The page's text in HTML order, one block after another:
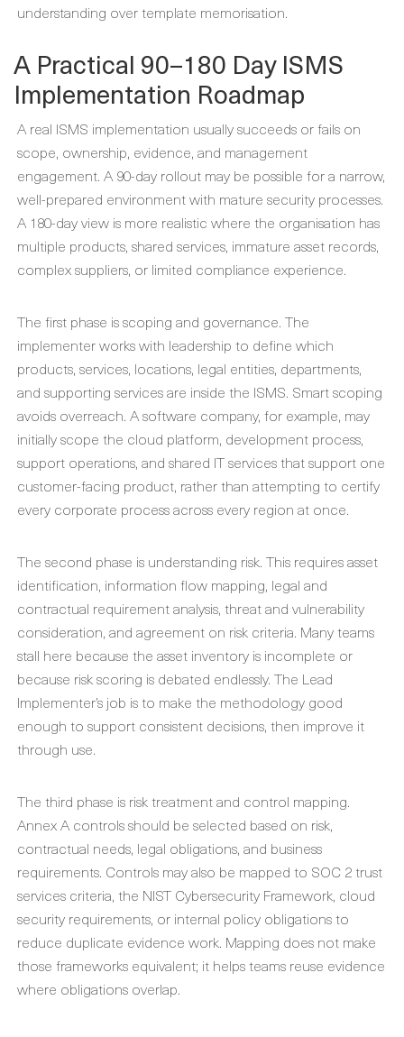
understanding over template memorisation.
A Practical 90–180 Day ISMS
Implementation Roadmap
A real ISMS implementation usually succeeds or fails on
scope, ownership, evidence, and management
engagement. A 90-day rollout may be possible for a narrow,
well-prepared environment with mature security processes.
A 180-day view is more realistic where the organisation has
multiple products, shared services, immature asset records,
complex suppliers, or limited compliance experience.
The first phase is scoping and governance. The
implementer works with leadership to define which
products, services, locations, legal entities, departments,
and supporting services are inside the ISMS. Smart scoping
avoids overreach. A software company, for example, may
initially scope the cloud platform, development process,
support operations, and shared IT services that support one
customer-facing product, rather than attempting to certify
every corporate process across every region at once.
The second phase is understanding risk. This requires asset
identification, information flow mapping, legal and
contractual requirement analysis, threat and vulnerability
consideration, and agreement on risk criteria. Many teams
stall here because the asset inventory is incomplete or
because risk scoring is debated endlessly. The Lead
Implementer’s job is to make the methodology good
enough to support consistent decisions, then improve it
through use.
The third phase is risk treatment and control mapping.
Annex A controls should be selected based on risk,
contractual needs, legal obligations, and business
requirements. Controls may also be mapped to SOC 2 trust
services criteria, the NIST Cybersecurity Framework, cloud
security requirements, or internal policy obligations to
reduce duplicate evidence work. Mapping does not make
those frameworks equivalent; it helps teams reuse evidence
where obligations overlap.